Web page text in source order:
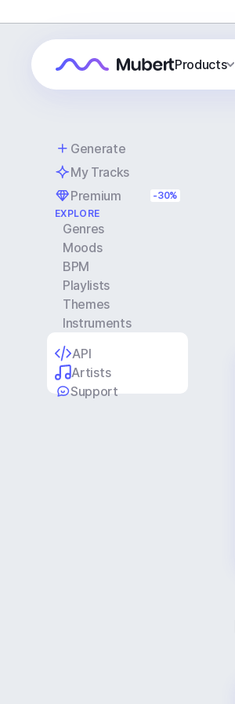
Products
Generate
My Tracks
Premium
-30%
EXPLORE
Genres
Moods
BPM
Playlists
Themes
Instruments
API
Artists
Support